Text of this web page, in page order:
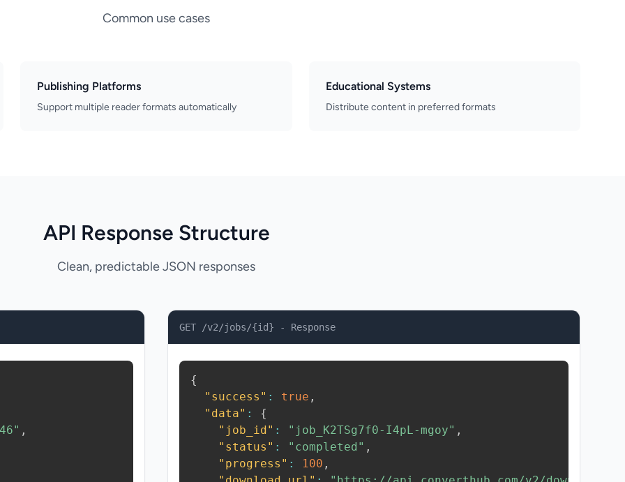
Common use cases
Publishing Platforms
Support multiple reader formats automatically
Educational Systems
Distribute content in preferred formats
API Response Structure
Clean, predictable JSON responses
,
GET /v2/jobs/{id} - Response
{
"success" : true ,
"data" :
{
"job_id" : "job_K2TSg7f0-I4pL-mgoy" ,
"status" : "completed" ,
"progress" : 100 ,